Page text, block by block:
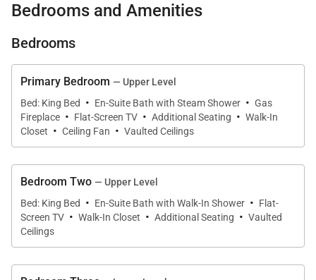
kitchen bar area)
• Living Room (Main Level) – Gas fireplace, flat-
Range views
Flat-screen television with Sonos sound system and
DVD player, wet bar with wine cooler and
• Laundry – Full sized washer & dryer on lower level,
stacking full-sized washer & dryer on upper level
• Mud Room – bench and shelving off garage
• Ski and boot storage in garage
• Private outdoor hot tub
Bedrooms and Amenities
Bedrooms
Primary Bedroom — Upper Level
Bed: King Bed
· En-Suite Bath with Steam Shower · Gas
Fireplace · Flat-Screen TV · Additional Seating · Walk-In
Closet · Ceiling Fan · Vaulted Ceilings
Bedroom Two — Upper Level
Bed: King Bed
· En-Suite Bath with Walk-In Shower · Flat-
Screen TV · Walk-In Closet · Additional Seating · Vaulted
Ceilings